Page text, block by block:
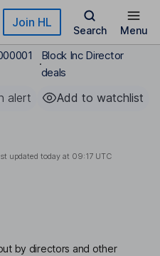
Join HL
Search Menu
Block Inc Director
deals
alert Add to watchlist
updated today at 09:17 UTC
by directors and other